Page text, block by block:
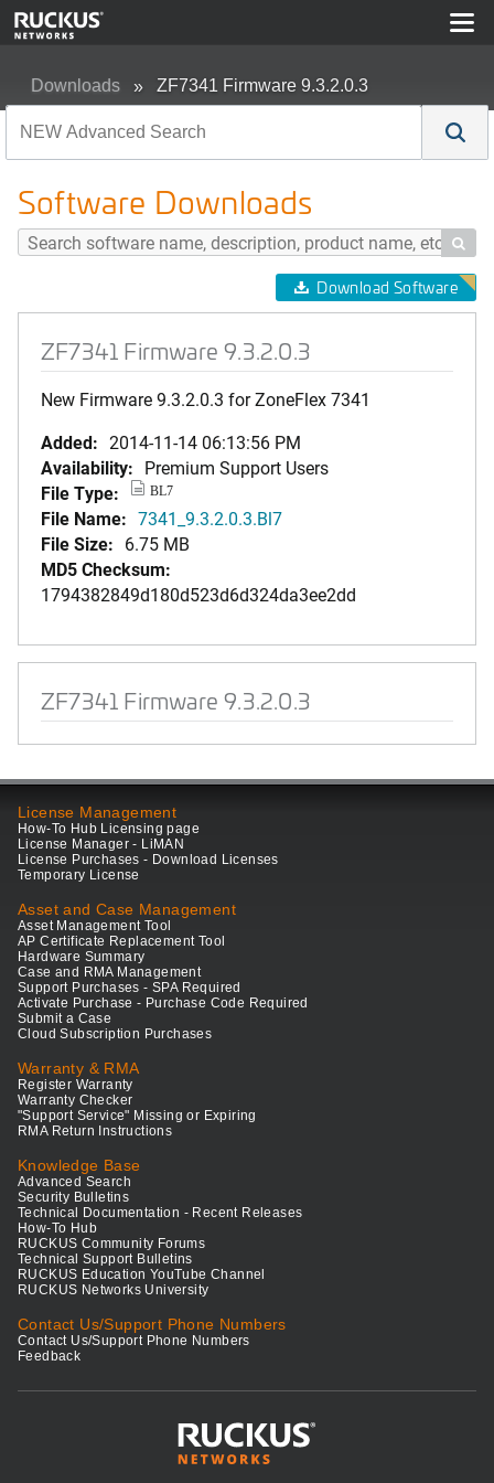
Downloads ZF7341 Firmware 9.3.2.0.3
Software Downloads

Download Software
ZF7341 Firmware 9.3.2.0.3
New Firmware 9.3.2.0.3 for ZoneFlex 7341
Added: 2014-11-14 06:13:56 PM
Availability: Premium Support Users
File Type:
BL7
File Name: 7341_9.3.2.0.3.Bl7
File Size: 6.75 MB
MD5 Checksum:
1794382849d180d523d6d324da3ee2dd
ZF7341 Firmware 9.3.2.0.3
License Management
How-To Hub Licensing page
License Manager - LiMAN
License Purchases - Download Licenses
Temporary License
Asset and Case Management
Asset Management Tool
AP Certificate Replacement Tool
Hardware Summary
Case and RMA Management
Support Purchases - SPA Required
Activate Purchase - Purchase Code Required
Submit a Case
Cloud Subscription Purchases
Warranty & RMA
Register Warranty
Warranty Checker
"Support Service" Missing or Expiring
RMA Return Instructions
Knowledge Base
Advanced Search
Security Bulletins
Technical Documentation - Recent Releases
How-To Hub
RUCKUS Community Forums
Technical Support Bulletins
RUCKUS Education YouTube Channel
RUCKUS Networks University
Contact Us/Support Phone Numbers
Contact Us/Support Phone Numbers
Feedback